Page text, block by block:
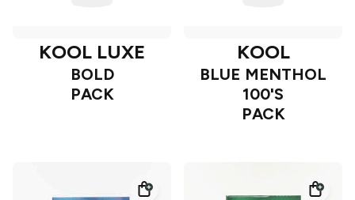
KOOL LUXE
BOLD
PACK
KOOL
BLUE MENTHOL
100'S
PACK